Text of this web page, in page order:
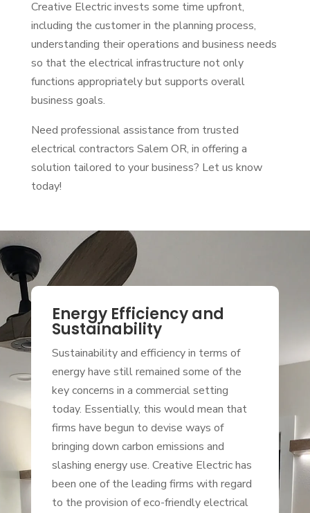
Creative Electric invests some time upfront,
including the customer in the planning process,
understanding their operations and business needs
so that the electrical infrastructure not only
functions appropriately but supports overall
business goals.
Need professional assistance from trusted
electrical contractors Salem OR, in offering a
solution tailored to your business? Let us know
today!
Energy Efficiency and
Sustainability
Sustainability and efficiency in terms of
energy have still remained some of the
key concerns in a commercial setting
today. Essentially, this would mean that
firms have begun to devise ways of
bringing down carbon emissions and
slashing energy use. Creative Electric has
been one of the leading firms with regard
to the provision of eco-friendly electrical